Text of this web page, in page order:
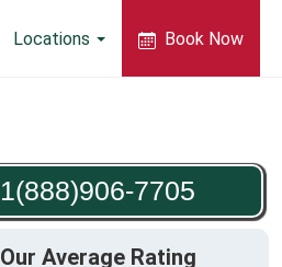
Locations Book Now
1(888)906-7705
Our Average Rating